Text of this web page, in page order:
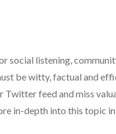
social listening,
be witty, factual and
Twitter feed and miss
in-depth into this topic